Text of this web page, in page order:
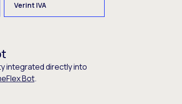
Verint IVA
integrated directly into
Bot.